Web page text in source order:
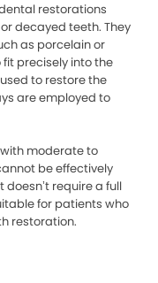
restorations
decayed teeth. They
as porcelain or
precisely into the
to restore the
are employed to
moderate to
be effectively
require a full
for patients who
restoration.